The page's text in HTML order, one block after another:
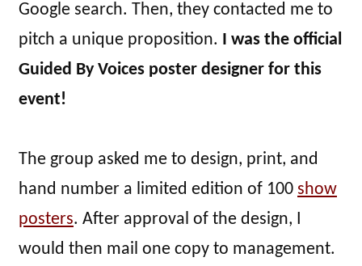
Google search. Then, they contacted me to
pitch a unique proposition. I was the official
Guided By Voices poster designer for this
event!
The group asked me to design, print, and
hand number a limited edition of 100 show
posters. After approval of the design, I
would then mail one copy to management.